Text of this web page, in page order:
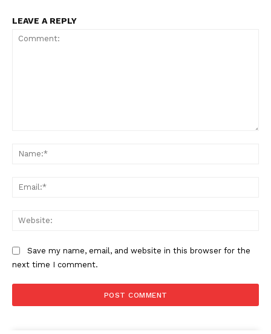
LEAVE A REPLY
Save my name, email, and website in this browser for the
next time I comment.